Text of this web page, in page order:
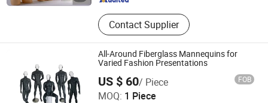
Contact Supplier
All-Around Fiberglass Mannequins for
Varied Fashion Presentations
US $ 60/ Piece FOB
MOQ: 1 Piece
Suzhou Sigmetal Business Equipment Co., Ltd.